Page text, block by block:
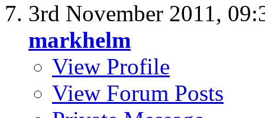
3rd November 2011,
markhelm
View Profile
View Forum Posts